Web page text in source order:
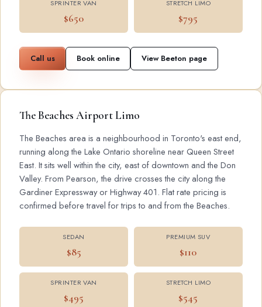
SPRINTER VAN
$650
STRETCH LIMO
$795
Call us Book online View Beeton page
The Beaches Airport Limo
The Beaches area is a neighbourhood in Toronto's east end,
running along the Lake Ontario shoreline near Queen Street
East. It sits well within the city, east of downtown and the Don
Valley. From Pearson, the drive crosses the city along the
Gardiner Expressway or Highway 401. Flat rate pricing is
confirmed before travel for trips to and from the Beaches.
SEDAN
$85
PREMIUM SUV
$110
SPRINTER VAN
$495
STRETCH LIMO
$545